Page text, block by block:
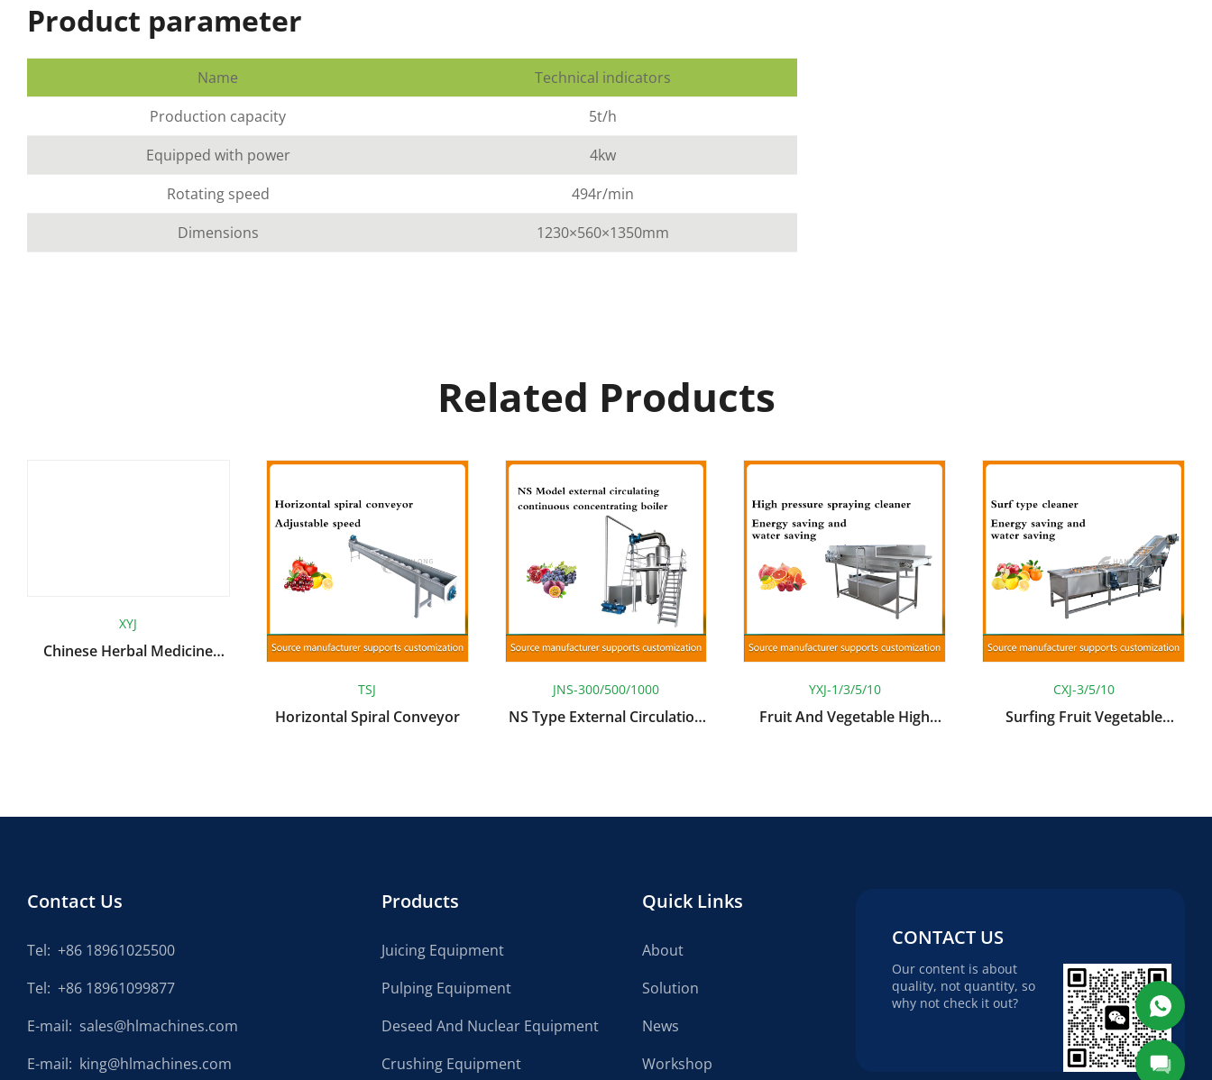
Product parameter
Name
Technical indicators
Production capacity
5t/h
Equipped with power
4kw
Rotating speed
494r/min
Dimensions
1230×560×1350mm
Related Products
TSJ
Horizontal Spiral Conveyor
JNS-300/500/1000
NS Type External Circulation
YXJ-1/3/5/10
Fruit And Vegetable High
CXJ-3/5/10
Surfing Fruit Vegetable
Contact Us
Tel: +86 18961025500
Tel: +86 18961099877
E-mail: sales@hlmachines.com
E-mail: king@hlmachines.com
Products
Juicing Equipment
Pulping Equipment
Deseed And Nuclear Equipment
Crushing Equipment
Quick Links
About
Solution
News
Workshop
CONTACT US
Our content is about
quality, not quantity, so
why not check it out?